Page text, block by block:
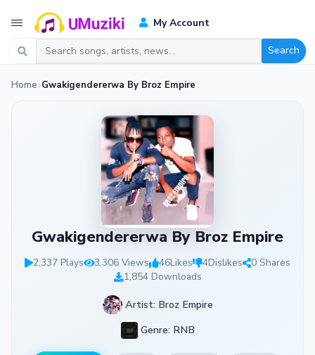
My Account
Search
Home Gwakigendererwa By Broz Empire
Gwakigendererwa By Broz Empire
2,337 Plays 3,306 Views 46Likes 4Dislikes
0 Shares
1,854 Downloads
Artist: Broz Empire
Genre: RNB